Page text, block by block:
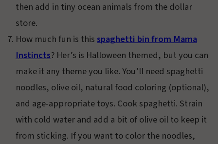
then add in tiny ocean animals from the dollar
store.
How much fun is thisspaghetti bin from Mama
Instincts? Her’s is Halloween themed, but you can
make it any theme you like. You’ll need spaghetti
noodles, olive oil, natural food coloring (optional),
and age-appropriate toys. Cook spaghetti. Strain
with cold water and add a bit of olive oil to keep it
from sticking. If you want to color the noodles,